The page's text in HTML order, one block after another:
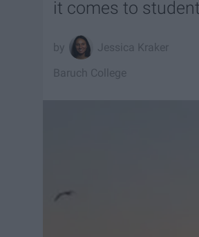
it comes to
Jessica Kraker
Baruch College